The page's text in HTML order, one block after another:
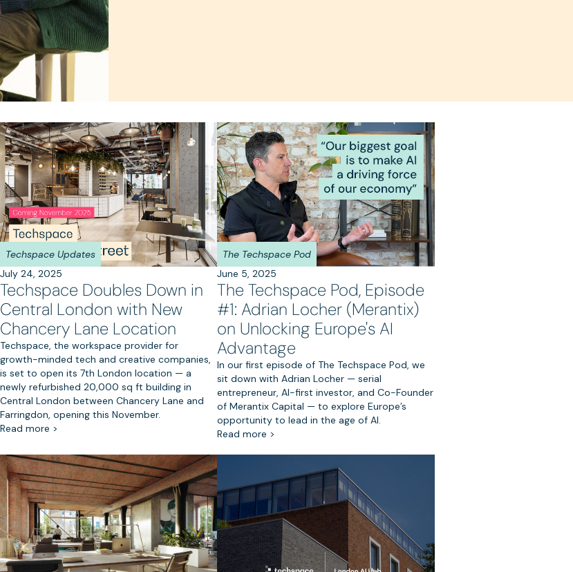
Techspace Updates
July 24, 2025
Techspace Doubles Down in
Central London with New
Chancery Lane Location
Techspace, the workspace provider for
growth-minded tech and creative companies,
is set to open its 7th London location — a
newly refurbished 20,000 sq ft building in
Central London between Chancery Lane and
Farringdon, opening this November.
Read more >
The Techspace Pod
June 5, 2025
The Techspace Pod, Episode
#1: Adrian Locher (Merantix)
on Unlocking Europe's AI
Advantage
In our first episode of The Techspace Pod, we
sit down with Adrian Locher — serial
entrepreneur, AI-first investor, and Co-Founder
of Merantix Capital — to explore Europe’s
opportunity to lead in the age of AI.
Read more >